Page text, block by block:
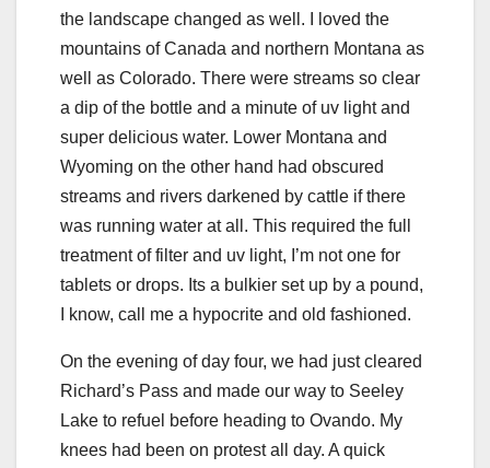
the landscape changed as well. I loved the
mountains of Canada and northern Montana as
well as Colorado. There were streams so clear
a dip of the bottle and a minute of uv light and
super delicious water. Lower Montana and
Wyoming on the other hand had obscured
streams and rivers darkened by cattle if there
was running water at all. This required the full
treatment of filter and uv light, I’m not one for
tablets or drops. Its a bulkier set up by a pound,
I know, call me a hypocrite and old fashioned.
On the evening of day four, we had just cleared
Richard’s Pass and made our way to Seeley
Lake to refuel before heading to Ovando. My
knees had been on protest all day. A quick